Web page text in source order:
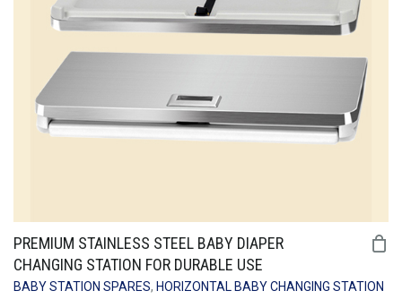
PREMIUM STAINLESS STEEL BABY DIAPER
CHANGING STATION FOR DURABLE USE
BABY STATION SPARES, HORIZONTAL BABY CHANGING STATION